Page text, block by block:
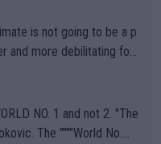
is not going to be a p
and more debilitating for
bodi
disregarding the warning
when it comes to outdoo
NO. 1 and not 2. "The
The """"World No.